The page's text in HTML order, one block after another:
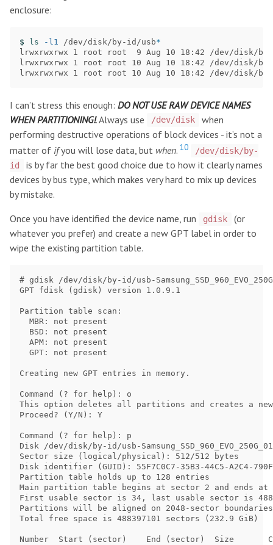
enclosure:
$ ls -l1 /dev/disk/by-id/usb*
lrwxrwxrwx 1 root root  9 Aug 10 18:42 /dev/disk/by-id/
lrwxrwxrwx 1 root root 10 Aug 10 18:42 /dev/disk/by-id/
I can’t stress this enough: DO NOT USE RAW DEVICE NAMES
WHEN PARTITIONING!. Always use /dev/disk
when
performing destructive operations of block devices - it’s not a
matter of ifyou will lose data, but when. 10
/dev/disk/by-
id
is by far the best good choice due to how it clearly names
devices by bus type, which makes very hard to mix up devices
by mistake.
Once you have identified the device name, run
gdisk
(or
whatever you prefer) and create a new GPT label in order to
wipe the existing partition table.
# gdisk /dev/disk/by-id/usb-
GPT fdisk (gdisk) version 1.0.9.1
Partition table scan:
  MBR: not present
  BSD: not present
  APM: not present
  GPT: not present
Creating new GPT entries in memory.
Command (? for help): o
This option deletes all partitions and creates a new
Proceed? (Y/N): Y
Command (? for help): p
Disk /dev/disk/by-id/usb-
Sector size (logical/physical): 512/512 bytes
Disk identifier (GUID): 55F7C0C7-35B3-44C5-A2C4-
Partition table holds up to 128 entries
Main partition table begins at sector 2 and ends at
First usable sector is 34, last usable sector is
Partitions will be aligned on 2048-sector boundaries
Total free space is 488397101 sectors (232.9 GiB)
Number  Start (sector)    End (sector)  Size